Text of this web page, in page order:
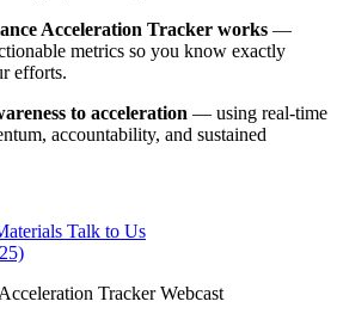
Acceleration Tracker works —
metrics so you know exactly
efforts.
to acceleration — using real-time
accountability, and sustained
Talk to Us
Tracker Webcast